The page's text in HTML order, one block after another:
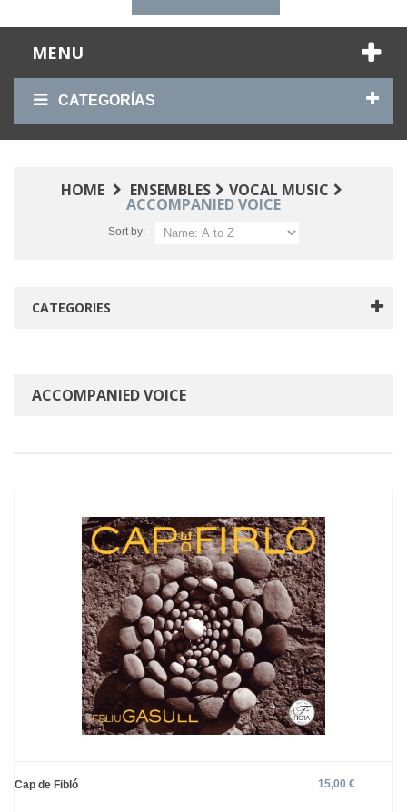
MENU
CATEGORÍAS
HOME ENSEMBLES VOCAL MUSIC
ACCOMPANIED VOICE
Sort by:
CATEGORIES
ACCOMPANIED VOICE
Cap de Fibló 15,00 €